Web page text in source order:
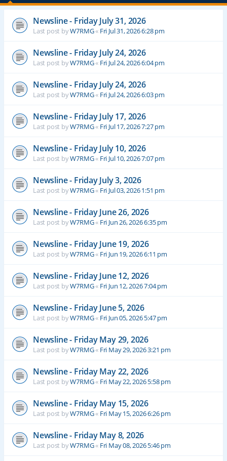
Newsline - Friday July 31, 2026
Last post byW7RMG« Fri Jul 31, 2026 6:28 pm
Newsline - Friday July 24, 2026
Last post byW7RMG« Fri Jul 24, 2026 6:04 pm
Newsline - Friday July 24, 2026
Last post byW7RMG« Fri Jul 24, 2026 6:03 pm
Newsline - Friday July 17, 2026
Last post byW7RMG« Fri Jul 17, 2026 7:27 pm
Newsline - Friday July 10, 2026
Last post byW7RMG« Fri Jul 10, 2026 7:07 pm
Newsline - Friday July 3, 2026
Last post byW7RMG« Fri Jul 03, 2026 1:51 pm
Newsline - Friday June 26, 2026
Last post byW7RMG« Fri Jun 26, 2026 6:35 pm
Newsline - Friday June 19, 2026
Last post byW7RMG« Fri Jun 19, 2026 6:11 pm
Newsline - Friday June 12, 2026
Last post byW7RMG« Fri Jun 12, 2026 7:04 pm
Newsline - Friday June 5, 2026
Last post byW7RMG« Fri Jun 05, 2026 5:47 pm
Newsline - Friday May 29, 2026
Last post byW7RMG« Fri May 29, 2026 3:21 pm
Newsline - Friday May 22, 2026
Last post byW7RMG« Fri May 22, 2026 5:58 pm
Newsline - Friday May 15, 2026
Last post byW7RMG« Fri May 15, 2026 6:26 pm
Newsline - Friday May 8, 2026
Last post byW7RMG« Fri May 08, 2026 5:46 pm